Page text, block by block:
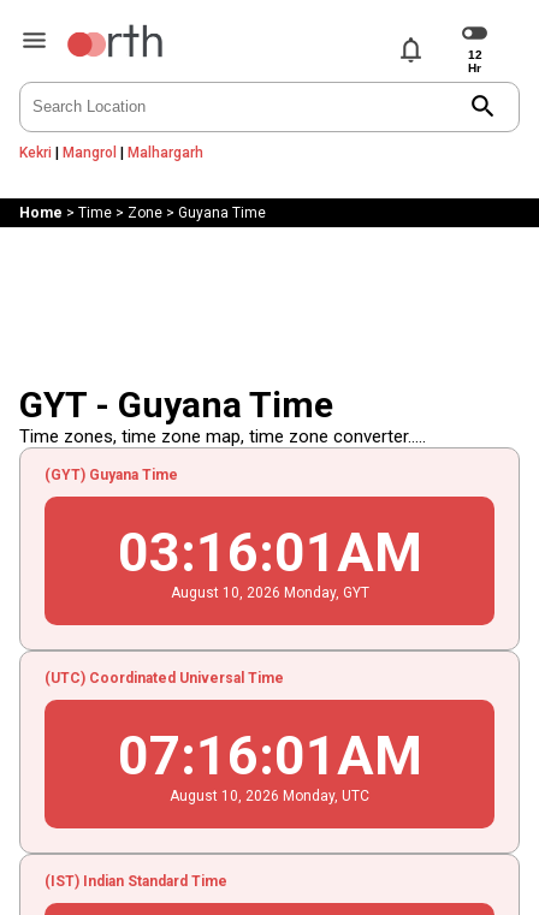
notifications
search
Kekri | Mangrol | Malhargarh
Home > Time> Zone> Guyana Time
GYT - Guyana Time
Time zones, time zone map, time zone converter.....
(GYT) Guyana Time
03:16:02AM
August 10 , 2026 Monday, GYT
(UTC) Coordinated Universal Time
07:16:02AM
August 10 , 2026 Monday, UTC
(IST) Indian Standard Time